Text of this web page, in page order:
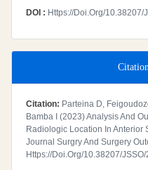
DOI : Https://doi.org/10.38207/
Citation: Parteina D,
Bamba I (2023) Analysis And
Radiologic Location In Anterior
Journal Surgry And Surgery
Https://doi.org/10.38207/JSSO/